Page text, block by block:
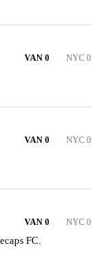
VAN 0 NYC 0
VAN 0 NYC 0
VAN 0 NYC 0
FC.